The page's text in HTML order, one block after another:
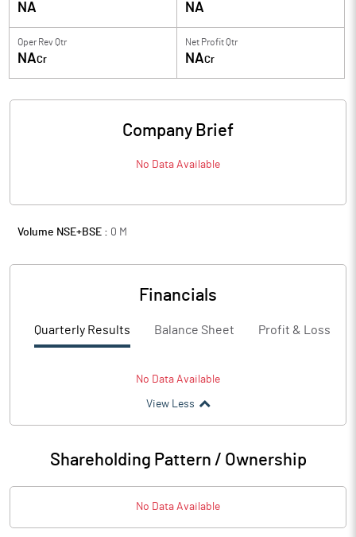
NA NA
Oper Rev Qtr
NACr
Net Profit Qtr
NACr
Company Brief
No Data Available
Volume NSE+BSE : 0 M
Financials
Quarterly Results Balance Sheet Profit & Loss
No Data Available
View Less
Shareholding Pattern / Ownership
No Data Available